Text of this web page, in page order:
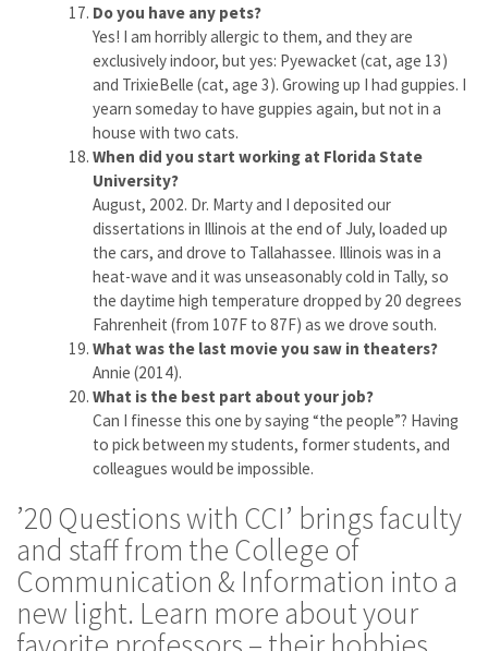
Do you have any pets?
Yes! I am horribly allergic to them, and they are
exclusively indoor, but yes: Pyewacket (cat, age 13)
and TrixieBelle (cat, age 3). Growing up I had guppies. I
yearn someday to have guppies again, but not in a
house with two cats.
When did you start working at Florida State
University?
August, 2002. Dr. Marty and I deposited our
dissertations in Illinois at the end of July, loaded up
the cars, and drove to Tallahassee. Illinois was in a
heat-wave and it was unseasonably cold in Tally, so
the daytime high temperature dropped by 20 degrees
Fahrenheit (from 107F to 87F) as we drove south.
What was the last movie you saw in theaters?
Annie (2014).
What is the best part about your job?
Can I finesse this one by saying “the people”? Having
to pick between my students, former students, and
colleagues would be impossible.
’20 Questions with CCI’ brings faculty
and staff from the College of
Communication & Information into a
new light. Learn more about your